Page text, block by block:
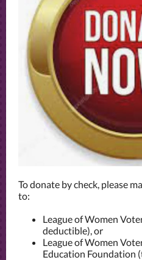
To donate by check, please
to:
League of Women
deductible), or
League of Women
Education Foundation